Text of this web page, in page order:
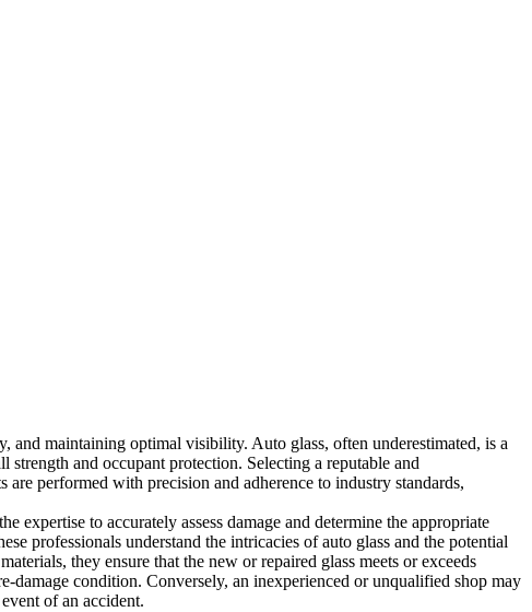
and maintaining optimal visibility. Auto glass, often underestimated, is a
and occupant protection. Selecting a reputable and
performed with precision and adherence to industry standards,
expertise to accurately assess damage and determine the appropriate
professionals understand the intricacies of auto glass and the potential
they ensure that the new or repaired glass meets or exceeds
condition. Conversely, an inexperienced or unqualified shop may
of an accident.